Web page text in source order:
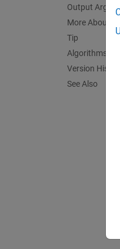
Output
More About
Tip
Algorithms
Version History
See Also